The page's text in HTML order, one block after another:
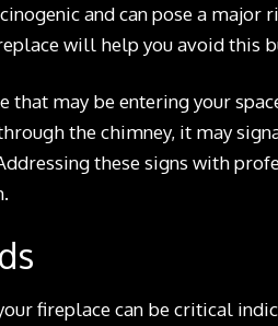
and can pose a
will help you avoid this
that may be entering your
the chimney, it may
these signs with
fireplace can be critical